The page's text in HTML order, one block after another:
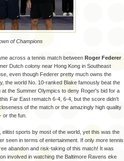
of Champions
across a tennis match between Roger Federer
Dutch colony near Hong Kong in Southeast
even though Federer pretty much owns the
the world No. 10-ranked Blake famously beat the
the Summer Olympics to deny Roger's bid for a
Far East rematch 6-4, 6-4, but the score didn't
of the match or the amazingly high quality
or the fun.
elitist sports by most of the world, yet this was the
seen in terms of entertainment. If only more tennis
abandon and risk-taking of this match! It was
involved in watching the Baltimore Ravens eke